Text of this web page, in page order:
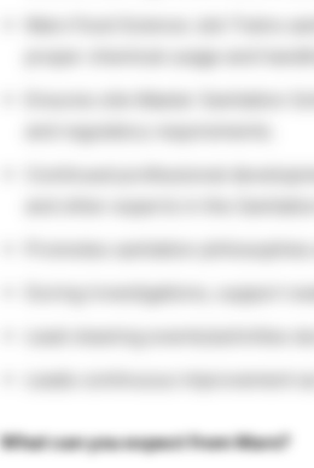
proper chemical usage and
Ensures site Master Sanitation
and regulatory requirements.
Continued professional
During investigations, support
Lead cleaning events/activities
What can you expect from Mars?